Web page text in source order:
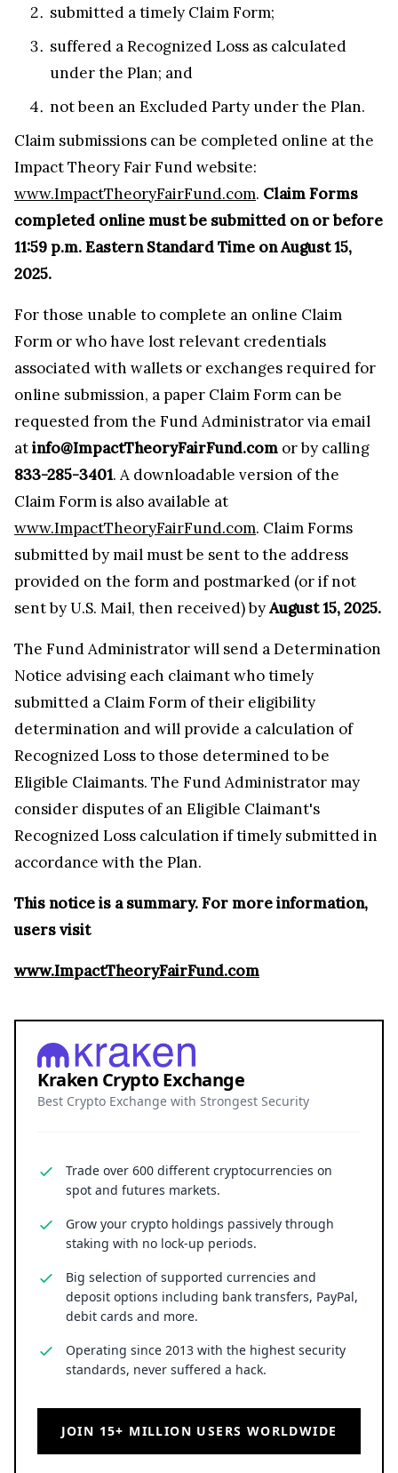
submitted a timely Claim Form;
suffered a Recognized Loss as calculated
under the Plan; and
not been an Excluded Party under the Plan.
Claim submissions can be completed online at the
Impact Theory Fair Fund website:
www.ImpactTheoryFairFund.com. Claim Forms
completed online must be submitted on or before
11:59 p.m. Eastern Standard Time on August 15,
2025.
For those unable to complete an online Claim
Form or who have lost relevant credentials
associated with wallets or exchanges required for
online submission, a paper Claim Form can be
requested from the Fund Administrator via email
atinfo@ImpactTheoryFairFund.com or by calling
833-285-3401. A downloadable version of the
Claim Form is also available at
www.ImpactTheoryFairFund.com. Claim Forms
submitted by mail must be sent to the address
provided on the form and postmarked (or if not
sent by U.S. Mail, then received) byAugust 15, 2025.
The Fund Administrator will send a Determination
Notice advising each claimant who timely
submitted a Claim Form of their eligibility
determination and will provide a calculation of
Recognized Loss to those determined to be
Eligible Claimants. The Fund Administrator may
consider disputes of an Eligible Claimant's
Recognized Loss calculation if timely submitted in
accordance with the Plan.
This notice is a summary. For more information,
users visit
www.ImpactTheoryFairFund.com
Kraken Crypto Exchange
Best Crypto Exchange with Strongest Security
Trade over 600 different cryptocurrencies on
spot and futures markets.
Grow your crypto holdings passively through
staking with no lock-up periods.
Big selection of supported currencies and
deposit options including bank transfers, PayPal,
debit cards and more.
Operating since 2013 with the highest security
standards, never suffered a hack.
JOIN 15+ MILLION USERS WORLDWIDE